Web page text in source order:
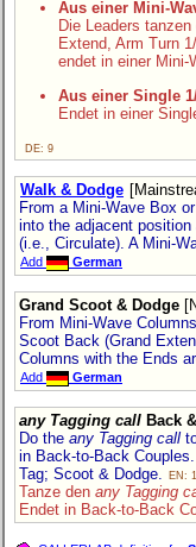
Aus einer Mini-
Die Leaders
Extend, Arm Turn
endet in einer Mini-
Aus einer Single
Endet in einer
DE: 9
Walk & Dodge
From a Mini-Wave Box
into the adjacent
(i.e., Circulate). A Mini-
Add German
Grand Scoot & Dodge
From Mini-Wave
Scoot Back (Grand
Columns with the Ends
Add German
any Tagging call Back
Do the any Tagging call
in Back-to-Back
Tag; Scoot & Dodge.
EN:
Tanze den any Tagging
Endet in Back-to-Back